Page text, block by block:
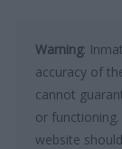
Warning:
accuracy of
cannot
or
website